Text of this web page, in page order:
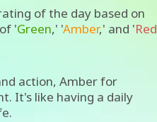
of the day based on
'Green,' 'Amber,' and 'Red
action, Amber for
It's like having a daily